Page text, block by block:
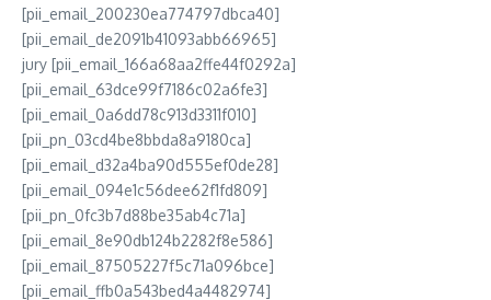
[pii_email_200230ea774797dbca40]
[pii_email_de2091b41093abb66965]
jury [pii_email_166a68aa2ffe44f0292a]
[pii_email_63dce99f7186c02a6fe3]
[pii_email_0a6dd78c913d3311f010]
[pii_pn_03cd4be8bbda8a9180ca]
[pii_email_d32a4ba90d555ef0de28]
[pii_email_094e1c56dee62f1fd809]
[pii_pn_0fc3b7d88be35ab4c71a]
[pii_email_8e90db124b2282f8e586]
[pii_email_87505227f5c71a096bce]
[pii_email_ffb0a543bed4a4482974]